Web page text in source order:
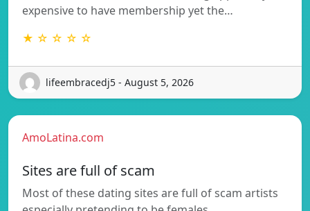
expensive to have membership yet the…
★ ☆ ☆ ☆ ☆
lifeembracedj5 - August 5, 2026
AmoLatina.com
Sites are full of scam
Most of these dating sites are full of scam artists